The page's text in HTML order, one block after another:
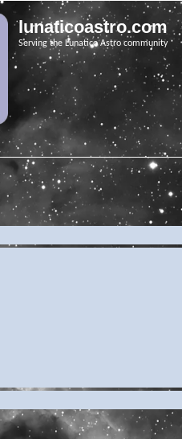
lunaticoastro.com
Serving the Lunatico Astro community